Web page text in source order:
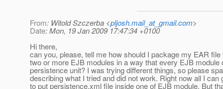
From: Witold Szczerba <pljosh.mail_at_gmail.com>
Date: Mon, 19 Jan 2009 17:47:34 +0100
Hi there,
can you, please, tell me how should I package my EAR file
two or more EJB modules in a way that every EJB module
persistence unit? I was trying different things, so please
describing what I tried and did not work. Right now all I can
to put persistence.xml file inside one of EJB module. But